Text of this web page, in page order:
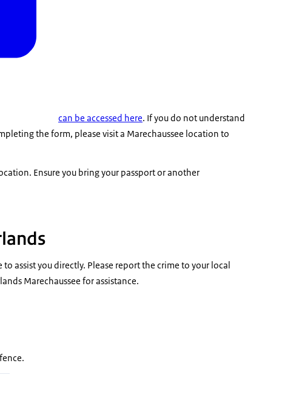
can be accessed here. If you do not understand
the form, please visit a Marechaussee location to
. Ensure you bring your passport or another
assist you directly. Please report the crime to your local
Marechaussee for assistance.